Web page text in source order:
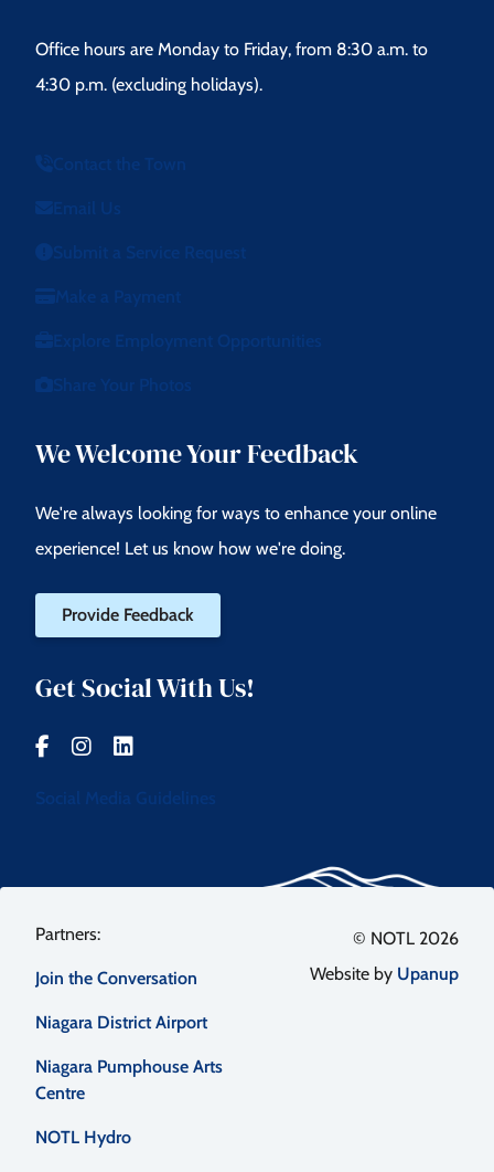
Office hours are Monday to Friday, from 8:30 a.m. to
4:30 p.m. (excluding holidays).
Contact the Town
Email Us
Submit a Service Request
Make a Payment
Explore Employment Opportunities
Share Your Photos
We Welcome Your Feedback
We're always looking for ways to enhance your online
experience! Let us know how we're doing.
Provide Feedback
Get Social With Us!
Social Media Guidelines
Footer
menu
Join the Conversation
Niagara District Airport
Niagara Pumphouse Arts
Centre
NOTL Hydro
© NOTL 2026
Website by Upanup